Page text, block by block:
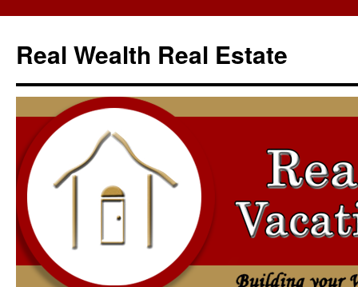
content
Real Wealth Real Estate